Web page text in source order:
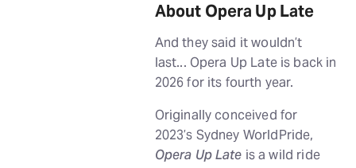
About Opera Up Late
And they said it wouldn’t
last... Opera Up Late is back in
2026 for its fourth year.
Originally conceived for
2023’s Sydney WorldPride,
Opera Up Late is a wild ride